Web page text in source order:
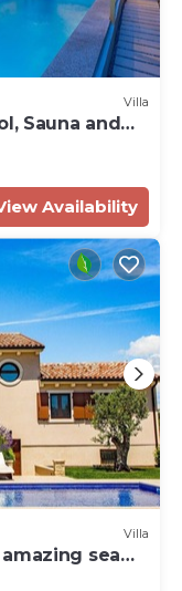
Villa
Sauna and
Availability
Villa
sea